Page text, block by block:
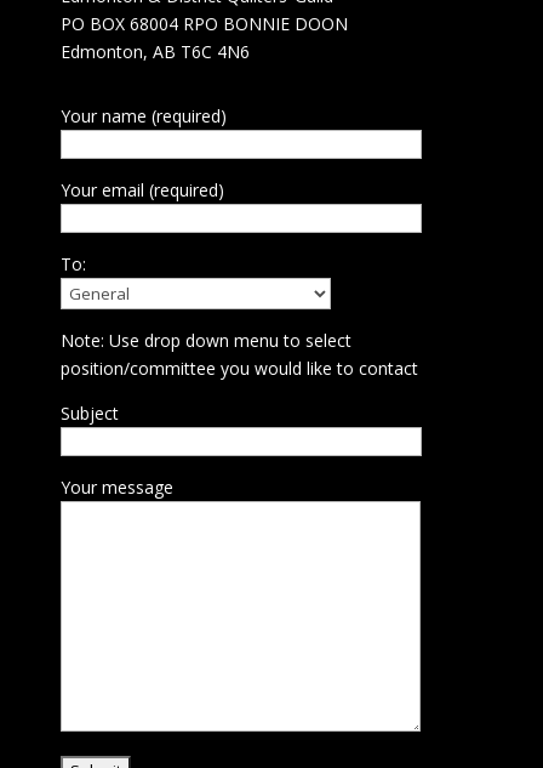
PO BOX 68004 RPO BONNIE DOON
Edmonton, AB T6C 4N6
Your name (required)
Your email (required)
To:
Note: Use drop down menu to select
position/committee you would like to contact
Subject
Your message